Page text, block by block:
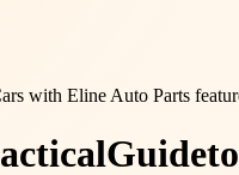
Guideto